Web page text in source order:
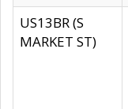
US13BR (S
MARKET ST)